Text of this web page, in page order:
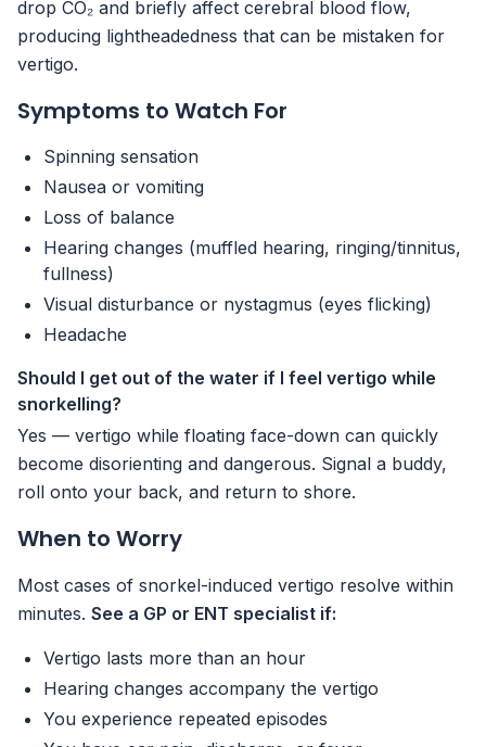
drop CO₂ and briefly affect cerebral blood flow,
producing lightheadedness that can be mistaken for
vertigo.
Symptoms to Watch For
Spinning sensation
Nausea or vomiting
Loss of balance
Hearing changes (muffled hearing, ringing/tinnitus,
fullness)
Visual disturbance or nystagmus (eyes flicking)
Headache
Should I get out of the water if I feel vertigo while
snorkelling?
Yes — vertigo while floating face-down can quickly
become disorienting and dangerous. Signal a buddy,
roll onto your back, and return to shore.
When to Worry
Most cases of snorkel-induced vertigo resolve within
minutes. See a GP or ENT specialist if:
Vertigo lasts more than an hour
Hearing changes accompany the vertigo
You experience repeated episodes